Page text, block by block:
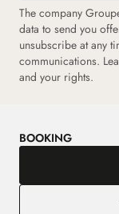
The company
data to send you
unsubscribe at any
communications.
and your rights.
BOOKING